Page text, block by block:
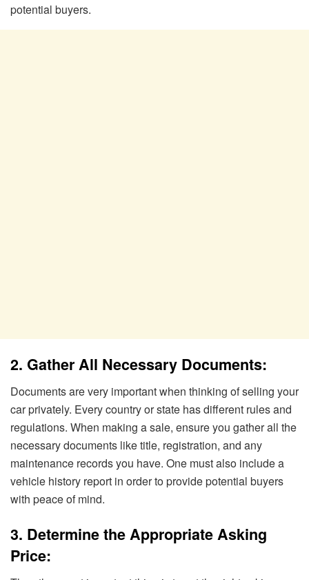
potential buyers.
2. Gather All Necessary Documents:
Documents are very important when thinking of selling your
car privately. Every country or state has different rules and
regulations. When making a sale, ensure you gather all the
necessary documents like title, registration, and any
maintenance records you have. One must also include a
vehicle history report in order to provide potential buyers
with peace of mind.
3. Determine the Appropriate Asking
Price: